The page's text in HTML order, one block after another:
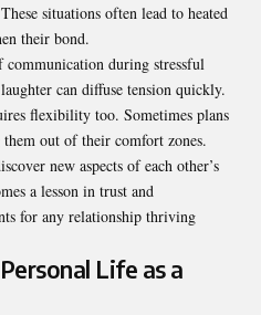
situations often lead to heated
their bond.
communication during stressful
can diffuse tension quickly.
flexibility too. Sometimes plans
out of their comfort zones.
new aspects of each other’s
a lesson in trust and
for any relationship thriving
Life as a